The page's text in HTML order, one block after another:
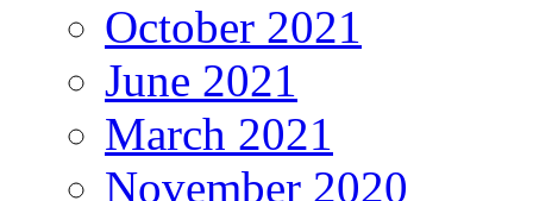
October 2021
June 2021
March 2021
November 2020